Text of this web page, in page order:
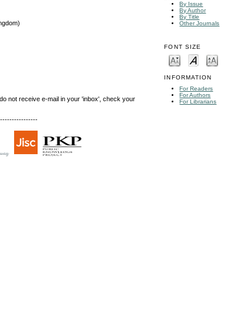
By Issue
By Author
By Title
Other Journals
FONT SIZE
INFORMATION
For Readers
For Authors
For Librarians
not receive e-mail in your 'inbox', check your